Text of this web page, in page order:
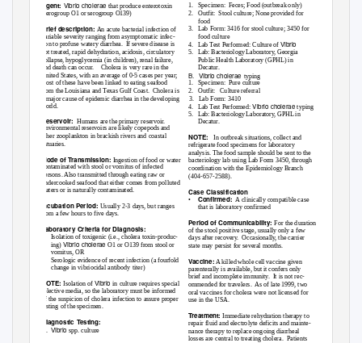
Agent: Vibrio cholerae that produce enterotoxin
(serogroup O1 or serogroup O139)
1. Specimen: Feces; Food (outbreak only)
2. Outfit: Stool culture; None provided for
food
Brief description: An acute bacterial infection of
variable severity ranging from asymptomatic infec-
tion to profuse watery diarrhea. If severe disease is
not treated, rapid dehydration, acidosis, circulatory
collapse, hypoglycemia (in children), renal failure,
and death can occur.
Cholera is very rare in the
United States, with an average of 0-5 cases per year;
most of these have been linked to eating seafood
3. Lab Form: 3416 for stool culture; 3450 for
food culture
4. Lab Test Performed: Culture of Vibrio
5. Lab: Bacteriology Laboratory, Georgia
Public Health Laboratory (GPHL) in
Decatur.
B. Vibrio cholerae typing
1. Specimen: Pure culture
from the Louisiana and Texas Gulf Coast. Cholera is 2. Outfit: Culture referral
a major cause of epidemic diarrhea in the developing 3. Lab Form: 3410
world.
4. Lab Test Performed:Vibrio choleraetyping
5. Lab: Bacteriology Laboratory, GPHL in
Decatur.
Reservoir: Humans are the primary reservoir.
Environmental reservoirs are likely copepods and
other zooplankton in brackish rivers and coastal
estuaries.
NOTE:In outbreak situations, collect and
refrigerate food specimens for laboratory
analysis. The food sample should be sent to the
bacteriology lab using Lab Form 3450, through
coordination with the Epidemiology Branch
(404-657-2588).
Mode of Transmission: Ingestion of food or water
contaminated with stool or vomitus of infected
persons. Also transmitted through eating raw or
undercooked seafood that either comes from polluted
waters or is naturally contaminated. Case Classification
• Confirmed: A clinically compatible case
that is laboratory confirmed
Incubation Period: Usually 2-3 days, but ranges
from a few hours to five days.
Period of Communicability:For the duration
of the stool positive stage, usually only a few
days after recovery. Occasionally, the carrier
state may persist for several months.
Laboratory Criteria for Diagnosis:
Isolation of toxigenic (i.e., cholera toxin-produc-
ing)Vibrio choleraeO1 or O139 from stool or
vomitus, OR
Serologic evidence of recent infection (a fourfold
change in vibriocidal antibody titer)
Vaccine: A killed whole cell vaccine given
parenterally is available, but it confers only
brief and incomplete immunity. It is not rec-
ommended for travelers. As of late 1999, two
oral vaccines for cholera were not licensed for
use in the USA.
NOTE:Isolation ofVibrioin culture requires special
selective media, so the laboratory must be informed
of the suspicion of cholera infection to assure proper
testing of the specimen.
Treatment:Immediate rehydration therapy to
repair fluid and electrolyte deficits and mainte-
nance therapy to replace ongoing diarrheal
losses are central to treating cholera. Patients
Diagnostic Testing:
Vibriospp. culture